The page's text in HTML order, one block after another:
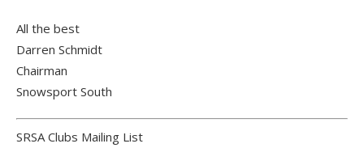
All the best
Darren Schmidt
Chairman
Snowsport South
SRSA Clubs Mailing List